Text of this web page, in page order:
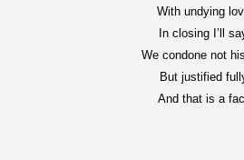
With undying
In closing I’ll
We condone not
But justified
And that is a